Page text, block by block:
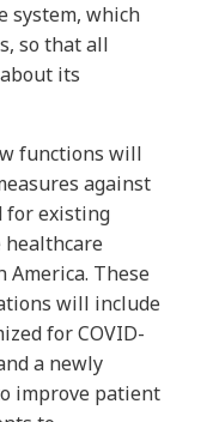
system, which
so that all
its
functions will
against
for existing
America. These
will include
for COVID-
a newly
improve patient